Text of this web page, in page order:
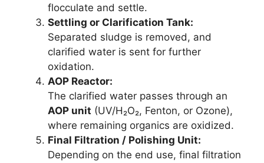
flocculate and settle.
Settling or Clarification Tank:
Separated sludge is removed, and
clarified water is sent for further
oxidation.
AOP Reactor:
The clarified water passes through an
AOP unit (UV/H₂O₂, Fenton, or Ozone),
where remaining organics are oxidized.
Final Filtration / Polishing Unit:
Depending on the end use, final filtration